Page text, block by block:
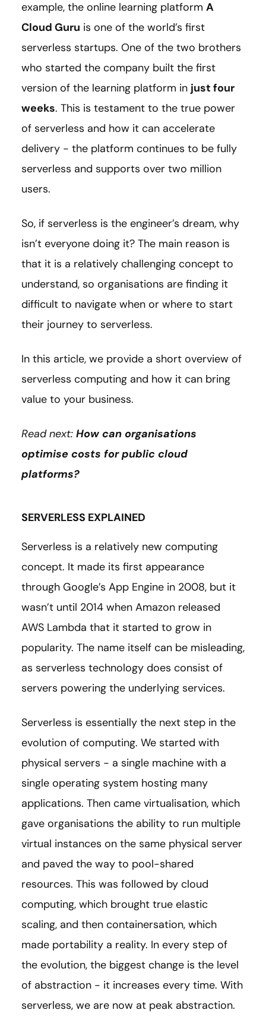
example, the online learning platform A
Cloud Guru is one of the world’s first
serverless startups. One of the two brothers
who started the company built the first
version of the learning platform in just four
weeks. This is testament to the true power
of serverless and how it can accelerate
delivery - the platform continues to be fully
serverless and supports over two million
users.
So, if serverless is the engineer’s dream, why
isn’t everyone doing it? The main reason is
that it is a relatively challenging concept to
understand, so organisations are finding it
difficult to navigate when or where to start
their journey to serverless.
In this article, we provide a short overview of
serverless computing and how it can bring
value to your business.
Read next: How can organisations
optimise costs for public cloud
platforms?
SERVERLESS EXPLAINED
Serverless is a relatively new computing
concept. It made its first appearance
through Google’s App Engine in 2008, but it
wasn’t until 2014 when Amazon released
AWS Lambda that it started to grow in
popularity. The name itself can be misleading,
as serverless technology does consist of
servers powering the underlying services.
Serverless is essentially the next step in the
evolution of computing. We started with
physical servers - a single machine with a
single operating system hosting many
applications. Then came virtualisation, which
gave organisations the ability to run multiple
virtual instances on the same physical server
and paved the way to pool-shared
resources. This was followed by cloud
computing, which brought true elastic
scaling, and then containersation, which
made portability a reality. In every step of
the evolution, the biggest change is the level
of abstraction - it increases every time. With
serverless, we are now at peak abstraction.